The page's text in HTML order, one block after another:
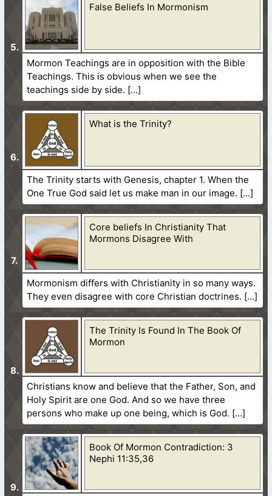
False Beliefs In Mormonism
Mormon Teachings are in opposition with the Bible
Teachings. This is obvious when we see the
teachings side by side.
What is the Trinity?
The Trinity starts with Genesis, chapter 1. When the
One True God said let us make man in our image.
Core beliefs In Christianity That
Mormons Disagree With
Mormonism differs with Christianity in so many ways.
They even disagree with core Christian doctrines.
The Trinity Is Found In The Book Of
Mormon
Christians know and believe that the Father, Son, and
Holy Spirit are one God. And so we have three
persons who make up one being, which is God.
Book Of Mormon Contradiction: 3
Nephi 11:35,36